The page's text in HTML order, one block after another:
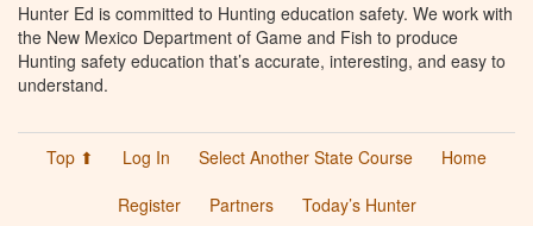
Hunter Ed is committed to Hunting education safety. We work with
the New Mexico Department of Game and Fish to produce
Hunting safety education that’s accurate, interesting, and easy to
understand.
Top ⬆ Log In Select Another State Course
Home
Register
Partners Today’s Hunter